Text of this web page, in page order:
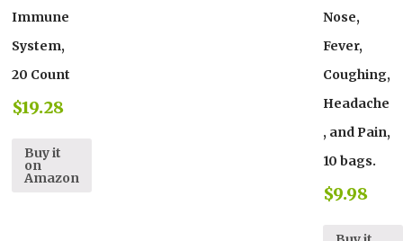
Immune
System,
20 Count
$19.28
Buy it
on
Amazon
Nose,
Fever,
Coughing,
Headache
, and Pain,
10 bags.
$9.98